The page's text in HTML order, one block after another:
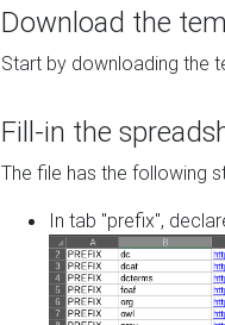
Download the
Start by downloading the
Fill-in the
The file has the following
In tab "prefix",